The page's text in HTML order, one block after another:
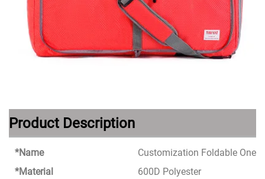
Product Description
*Name
Customization Foldable One
*Material
600D Polyester